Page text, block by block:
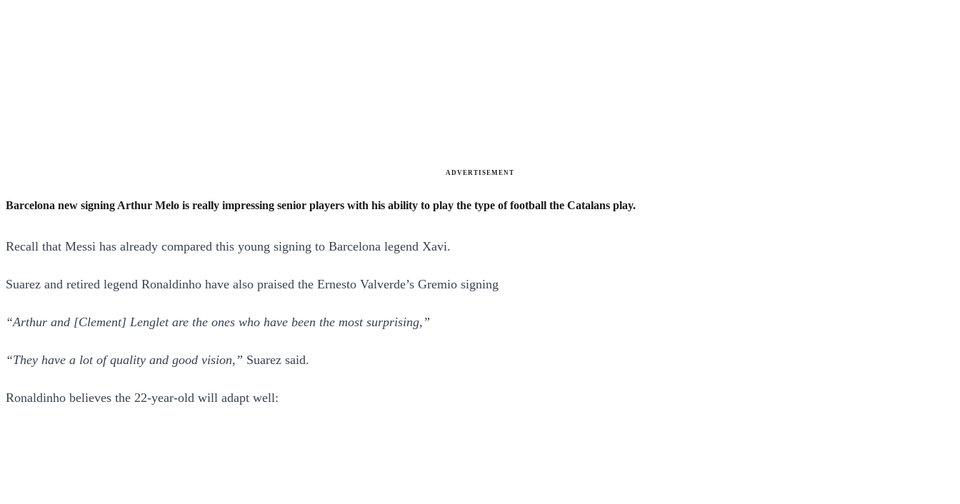
ADVERTISEMENT
Barcelona new signing Arthur Melo is really impressing senior players with his ability to play the type of football the Catalans play.
Recall that Messi has already compared this young signing to Barcelona legend Xavi.
Suarez and retired legend Ronaldinho have also praised the Ernesto Valverde’s Gremio signing
“Arthur and [Clement] Lenglet are the ones who have been the most surprising,”
“They have a lot of quality and good vision,” Suarez said.
Ronaldinho believes the 22-year-old will adapt well: